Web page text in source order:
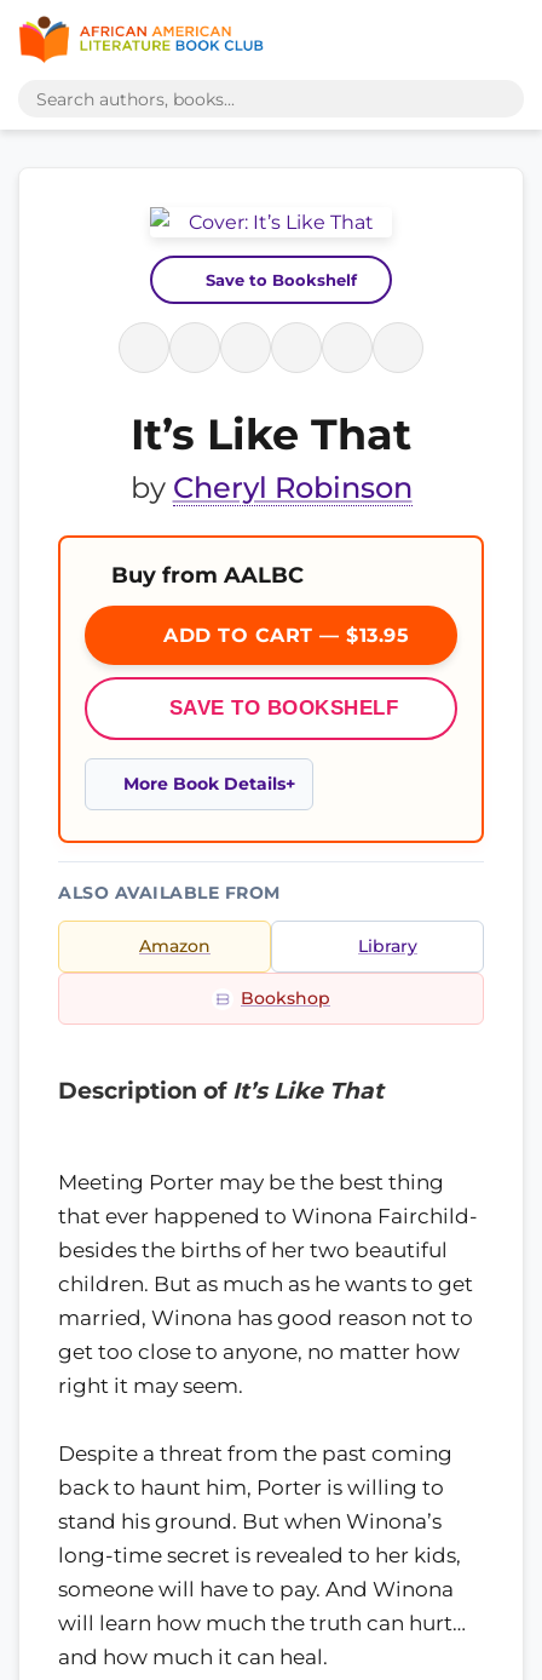
Save to Bookshelf
It’s Like That
by Cheryl Robinson
Buy from AALBC
ADD TO CART — $13.95
SAVE TO BOOKSHELF
More Book Details
ALSO AVAILABLE FROM
Amazon Library
Bookshop
Description of It’s Like That
Meeting Porter may be the best thing
that ever happened to Winona Fairchild-
besides the births of her two beautiful
children. But as much as he wants to get
married, Winona has good reason not to
get too close to anyone, no matter how
right it may seem.
Despite a threat from the past coming
back to haunt him, Porter is willing to
stand his ground. But when Winona’s
long-time secret is revealed to her kids,
someone will have to pay. And Winona
will learn how much the truth can hurt…
and how much it can heal.